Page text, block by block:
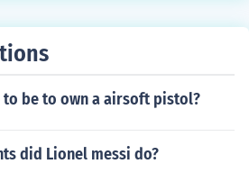
to be to own a airsoft pistol?
did Lionel messi do?